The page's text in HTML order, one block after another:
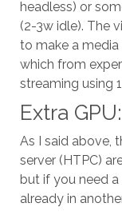
headless) or
(2-3w idle). The
to make a media
which from
streaming using
Extra GPU:
As I said above,
server (HTPC)
but if you need a
already in